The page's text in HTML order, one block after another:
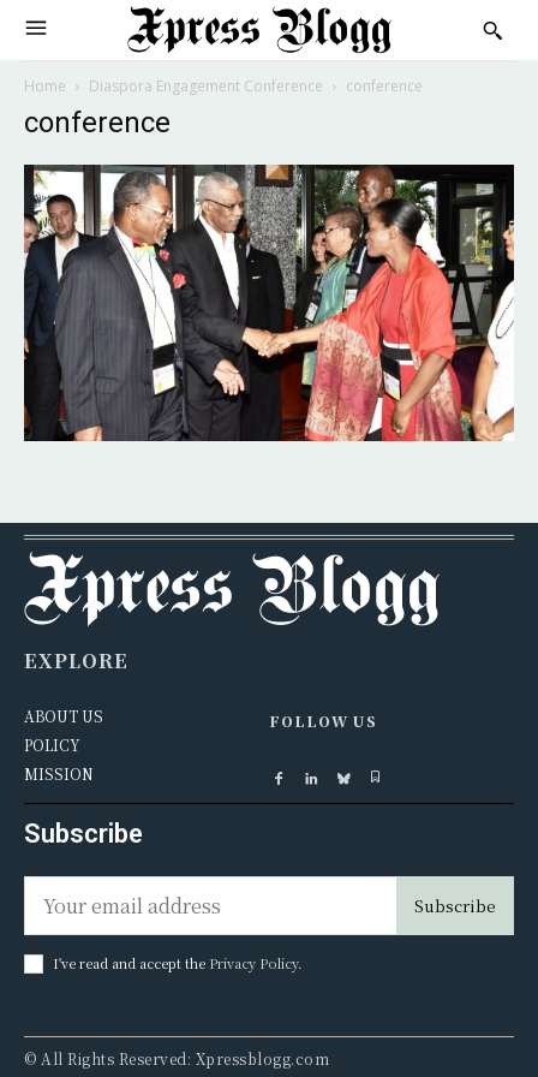
Home Diaspora Engagement Conference conference
conference
EXPLORE
ABOUT US
POLICY
MISSION
FOLLOW US
Subscribe
Subscribe
I've read and accept the Privacy Policy.
© All Rights Reserved: Xpressblogg.com